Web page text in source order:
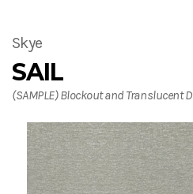
Skye
SAIL
(SAMPLE) Blockout and Translucent